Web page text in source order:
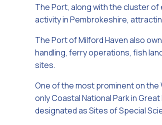
The Port, along with the cluster
activity in Pembrokeshire,
The Port of Milford Haven also
handling, ferry operations, fish
sites.
One of the most prominent on
only Coastal National Park in
designated as Sites of Special